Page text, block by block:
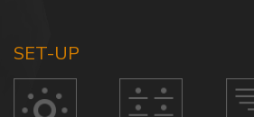
SET-UP